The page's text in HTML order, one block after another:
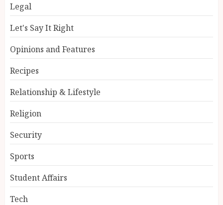
Legal
Let's Say It Right
Opinions and Features
Recipes
Relationship & Lifestyle
Religion
Security
Sports
Student Affairs
Tech